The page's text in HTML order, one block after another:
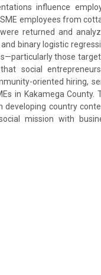
influence
employees from
returned and
binary logistic
those
social
oriented hiring,
in Kakamega County.
developing country
mission with